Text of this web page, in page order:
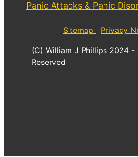
Panic Attacks & Panic
Sitemap Privacy
(C) William J Phillips 2024 -
Reserved